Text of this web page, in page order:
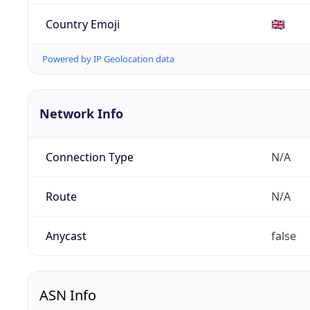
Country Emoji 🇬🇧
Powered by IP Geolocation data
Network Info
Connection Type N/A
Route N/A
Anycast false
ASN Info